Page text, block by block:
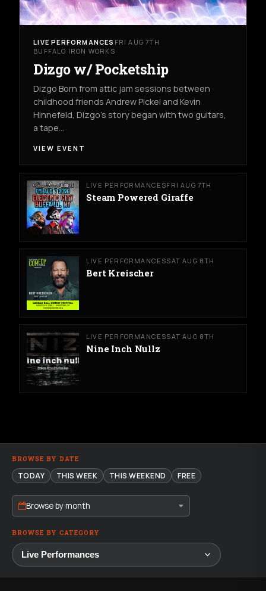
LIVE PERFORMANCES FRI AUG 7TH
BUFFALO IRON WORKS
Dizgo w/ Pocketship
Dizgo Born from attic jam sessions between
childhood friends Andrew Pickel and Kevin
Hinnefeld, Dizgo’s story began with two guitars,
a tape…
VIEW EVENT
LIVE PERFORMANCESFRI AUG 7TH
Steam Powered Giraffe
LIVE PERFORMANCESSAT AUG 8TH
Bert Kreischer
LIVE PERFORMANCESSAT AUG 8TH
Nine Inch Nullz
BROWSE BY DATE
TODAY THIS WEEK THIS WEEKEND FREE
Browse by month
BROWSE BY CATEGORY